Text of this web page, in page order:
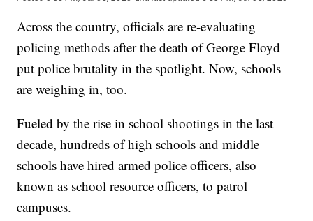
Across the country, officials are re-evaluating
policing methods after the death of George Floyd
put police brutality in the spotlight. Now, schools
are weighing in, too.
Fueled by the rise in school shootings in the last
decade, hundreds of high schools and middle
schools have hired armed police officers, also
known as school resource officers, to patrol
campuses.